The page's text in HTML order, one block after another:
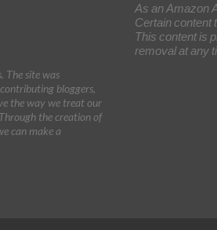
The site was
bloggers,
the way we treat our
the creation of
can make a
As an Amazon
Certain content
This content is
removal at any